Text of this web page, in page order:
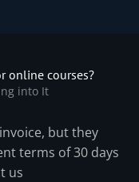
online courses?
into It
but they
terms of 30 days
us